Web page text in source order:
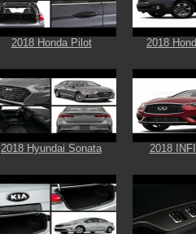
2018 Honda Pilot 2018
2018 Hyundai Sonata 2018